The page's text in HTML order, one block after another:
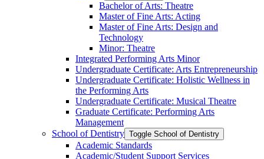
Bachelor of Arts: Theatre
Master of Fine Arts: Acting
Master of Fine Arts: Design and
Technology
Minor: Theatre
Integrated Performing Arts Minor
Undergraduate Certificate: Arts Entrepreneurship
Undergraduate Certificate: Holistic Wellness in
the Performing Arts
Undergraduate Certificate: Musical Theatre
Graduate Certificate: Performing Arts
Management
School of Dentistry Toggle School of Dentistry
Academic Standards
Academic/​Student Support Services